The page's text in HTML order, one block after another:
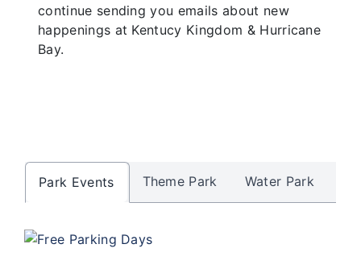
continue sending you emails about new
happenings at Kentucy Kingdom & Hurricane
Bay.
Park Events Theme Park Water Park